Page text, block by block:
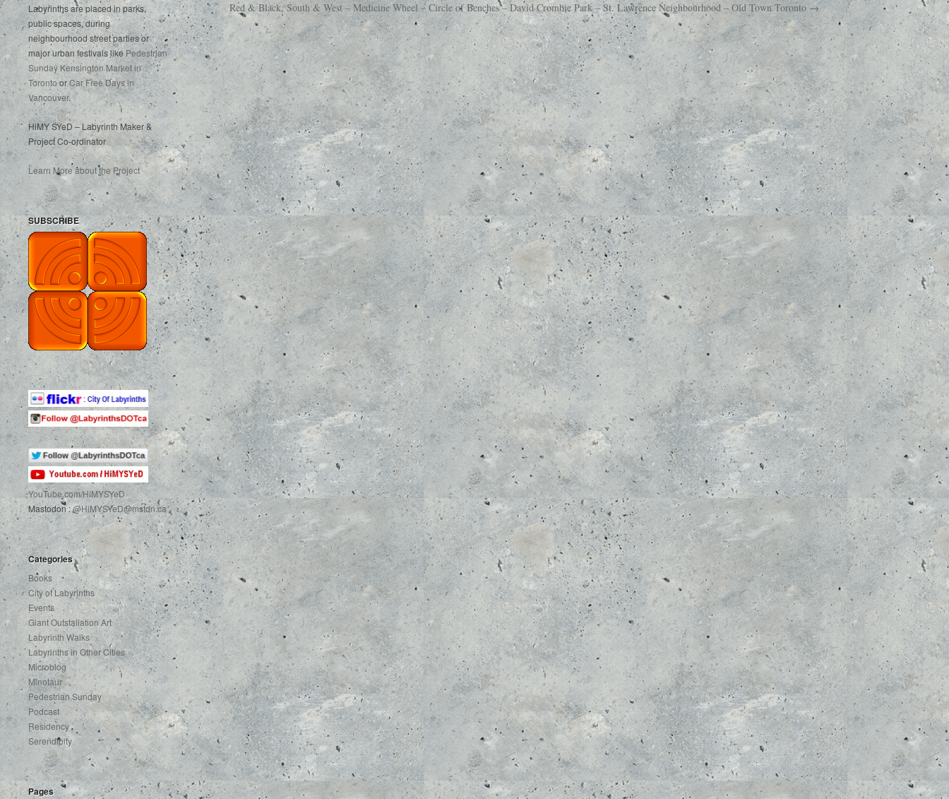
Labyrinths are placed in parks,
public spaces, during
neighbourhood street parties or
major urban festivals likePedestrian
Sunday Kensington Market in
TorontoorCar Free Days in
Vancouver.
HiMY SYeD – Labyrinth Maker &
Project Co-ordinator
Learn More about the Project
SUBSCRIBE
YouTube.com/HiMYSYeD
Mastodon :@HiMYSYeD@mstdn.ca
Categories
Books
City of Labyrinths
Events
Giant Outstallation Art
Labyrinth Walks
Labyrinths in Other Cities
Microblog
Minotaur
Pedestrian Sunday
Podcast
Residency
Serendipity
Pages
Red & Black, South & West – Medicine Wheel – Circle of Benches – David Crombie Park – St. Lawrence Neighbourhood – Old Town Toronto →